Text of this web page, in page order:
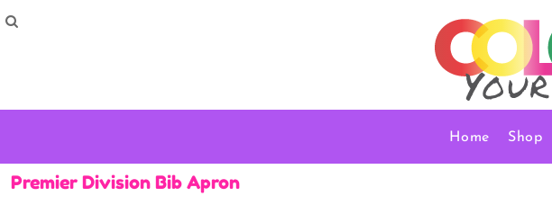
Home Shop
Premier Division Bib Apron
How To
How To Order